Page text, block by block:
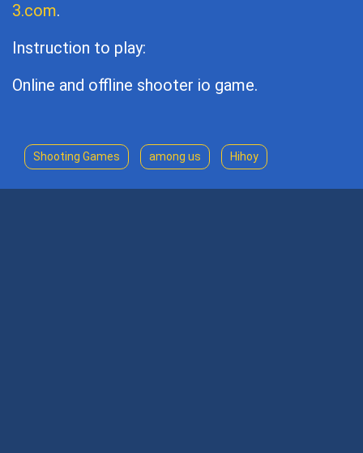
3.com.
Instruction to play:
Online and offline shooter io game.
Shooting Games among us Hihoy